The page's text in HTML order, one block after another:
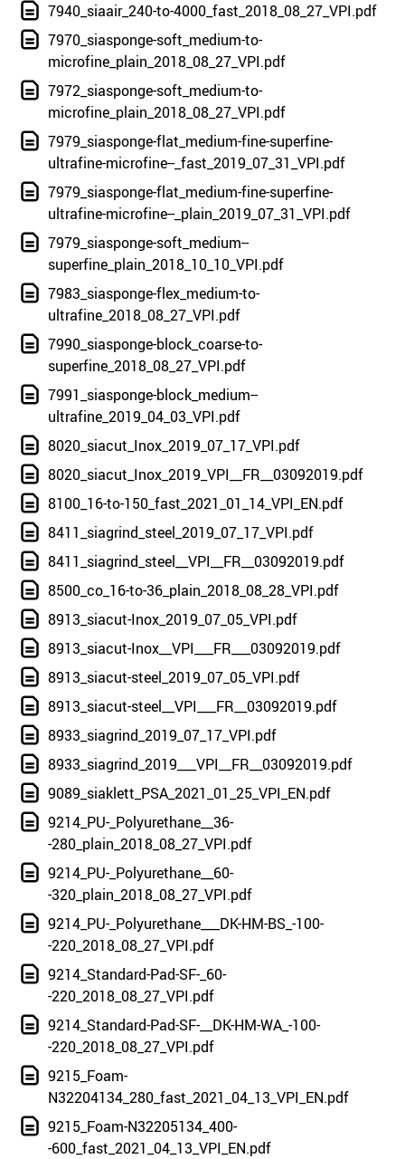
7940_siaair_240-to-4000_fast_2018_08_27_VPI.pdf
7970_siasponge-soft_medium-to-
microfine_plain_2018_08_27_VPI.pdf
7972_siasponge-soft_medium-to-
microfine_plain_2018_08_27_VPI.pdf
7979_siasponge-flat_medium-fine-superfine-
ultrafine-microfine--_fast_2019_07_31_VPI.pdf
7979_siasponge-flat_medium-fine-superfine-
ultrafine-microfine--_plain_2019_07_31_VPI.pdf
7979_siasponge-soft_medium--
superfine_plain_2018_10_10_VPI.pdf
7983_siasponge-flex_medium-to-
ultrafine_2018_08_27_VPI.pdf
7990_siasponge-block_coarse-to-
superfine_2018_08_27_VPI.pdf
7991_siasponge-block_medium--
ultrafine_2019_04_03_VPI.pdf
8020_siacut_Inox_2019_07_17_VPI.pdf
8020_siacut_Inox_2019_VPI__FR__03092019.pdf
8100_16-to-150_fast_2021_01_14_VPI_EN.pdf
8411_siagrind_steel_2019_07_17_VPI.pdf
8411_siagrind_steel__VPI__FR__03092019.pdf
8500_co_16-to-36_plain_2018_08_28_VPI.pdf
8913_siacut-Inox_2019_07_05_VPI.pdf
8913_siacut-Inox__VPI___FR___03092019.pdf
8913_siacut-steel_2019_07_05_VPI.pdf
8913_siacut-steel__VPI___FR__03092019.pdf
8933_siagrind_2019_07_17_VPI.pdf
8933_siagrind_2019___VPI__FR__03092019.pdf
9089_siaklett_PSA_2021_01_25_VPI_EN.pdf
9214_PU-_Polyurethane__36-
-280_plain_2018_08_27_VPI.pdf
9214_PU-_Polyurethane__60-
-320_plain_2018_08_27_VPI.pdf
9214_PU-_Polyurethane___DK-HM-BS_-100-
-220_2018_08_27_VPI.pdf
9214_Standard-Pad-SF-_60-
-220_2018_08_27_VPI.pdf
9214_Standard-Pad-SF-__DK-HM-WA_-100-
-220_2018_08_27_VPI.pdf
9215_Foam-
N32204134_280_fast_2021_04_13_VPI_EN.pdf
9215_Foam-N32205134_400-
-600_fast_2021_04_13_VPI_EN.pdf